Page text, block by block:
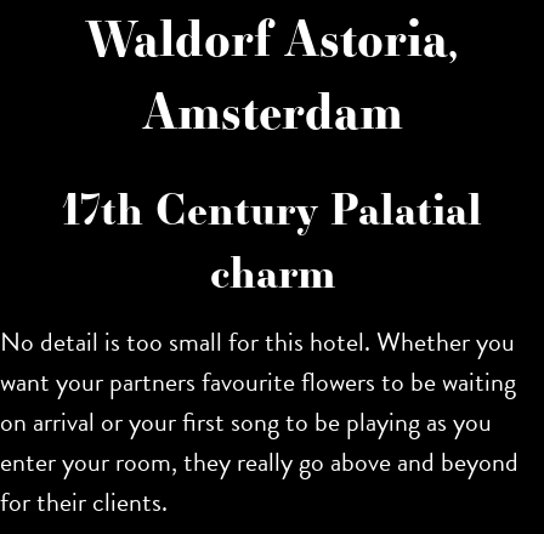
Waldorf Astoria,
Amsterdam
17th Century Palatial
charm
No detail is too small for this hotel. Whether you
want your partners favourite flowers to be waiting
on arrival or your first song to be playing as you
enter your room, they really go above and beyond
for their clients.